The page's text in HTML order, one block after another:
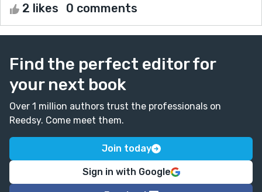
2 likes 0 comments
Find the perfect editor for
your next book
Over 1 million authors trust the professionals on
Reedsy. Come meet them.
Join today
Sign in with Google